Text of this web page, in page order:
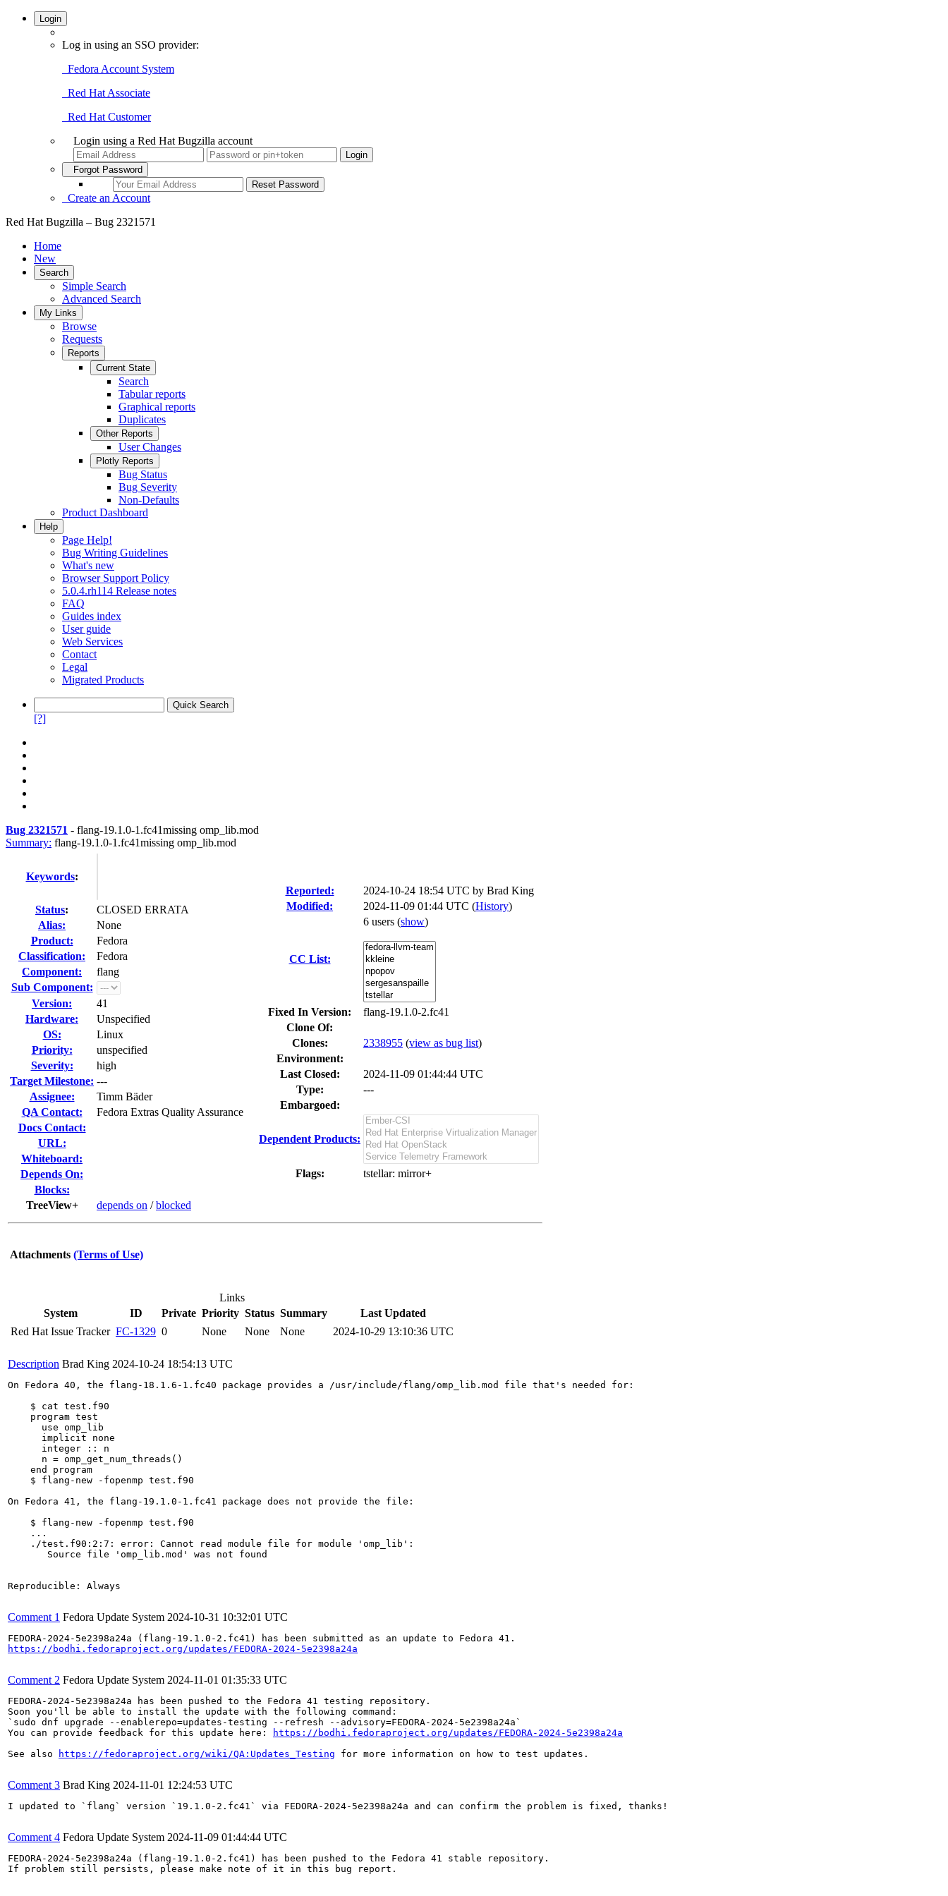
Login
Log in using an SSO provider:
Fedora Account System
Red Hat Associate
Red Hat Customer
Login using a Red Hat Bugzilla account
Forgot Password
Create an Account
Red Hat Bugzilla – Bug 2321571
Home
New
Search
Simple Search
Advanced Search
My Links
Browse
Requests
Reports
Current State
Search
Tabular reports
Graphical reports
Duplicates
Other Reports
User Changes
Plotly Reports
Bug Status
Bug Severity
Non-Defaults
Product Dashboard
Help
Page Help!
Bug Writing Guidelines
What's new
Browser Support Policy
5.0.4.rh114 Release notes
FAQ
Guides index
User guide
Web Services
Contact
Legal
Migrated Products
[?]
Bug 2321571 - flang-19.1.0-1.fc41missing omp_lib.mod
Summary: flang-19.1.0-1.fc41missing omp_lib.mod
Keywords:
Status:
CLOSED ERRATA
Alias:
None
Product:
Fedora
Classification:
Fedora
Component:
flang
Sub Component:
Version:
41
Hardware:
Unspecified
OS:
Linux
Priority:
unspecified
Severity:
high
Target Milestone: ---
Assignee:
Timm Bäder
QA Contact:
Fedora Extras Quality Assurance
Docs Contact:
URL:
Whiteboard:
Depends On:
Blocks:
TreeView+
depends on /blocked
Reported: 2024-10-24 18:54 UTC by Brad King
Modified:
2024-11-09 01:44 UTC (History)
CC List:
6 users (show)
Fixed In Version:
flang-19.1.0-2.fc41
Clone Of:
Clones: 2338955 (view as bug list)
Environment:
Last Closed:
2024-11-09 01:44:44 UTC
Type:
---
Embargoed:
Dependent Products:
Flags: tstellar: mirror+
Attachments (Terms of Use)
Links
System
ID Private Priority Status Summary
Last Updated
Red Hat Issue Tracker FC-1329 0 None None None 2024-10-29 13:10:36 UTC
Description Brad King 2024-10-24 18:54:13 UTC
On Fedora 40, the flang-18.1.6-1.fc40 package provides a /usr/include/flang/omp_lib.mod file that's needed for:
    $ cat test.f90
    program test
      use omp_lib
      implicit none
      integer :: n
      n = omp_get_num_threads()
    end program
    $ flang-new -fopenmp test.f90
On Fedora 41, the flang-19.1.0-1.fc41 package does not provide the file:
    $ flang-new -fopenmp test.f90
    ...
    ./test.f90:2:7: error: Cannot read module file for module 'omp_lib':
       Source file 'omp_lib.mod' was not found
Reproducible: Always
Comment 1 Fedora Update System 2024-10-31 10:32:01 UTC
https://bodhi.fedoraproject.org/updates/FEDORA-2024-5e2398a24a
Comment 2 Fedora Update System 2024-11-01 01:35:33 UTC
FEDORA-2024-5e2398a24a has been pushed to the Fedora 41 testing repository.
Soon you'll be able to install the update with the following command:
`sudo dnf upgrade --enablerepo=updates-testing --refresh --advisory=FEDORA-2024-5e2398a24a`
You can provide feedback for this update here:
https://bodhi.fedoraproject.org/updates/FEDORA-2024-5e2398a24a
See also
https://fedoraproject.org/wiki/QA:Updates_Testing for more information on how to test updates.
Comment 3 Brad King 2024-11-01 12:24:53 UTC
I updated to `flang` version `19.1.0-2.fc41` via FEDORA-2024-5e2398a24a and can confirm the problem is fixed, thanks!
Comment 4 Fedora Update System 2024-11-09 01:44:44 UTC
FEDORA-2024-5e2398a24a (flang-19.1.0-2.fc41) has been pushed to the Fedora 41 stable repository.
If problem still persists, please make note of it in this bug report.